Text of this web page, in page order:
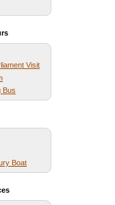
Visit
Bus
Boat